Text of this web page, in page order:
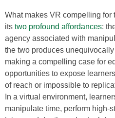
What makes VR compelling
its two profound affordances:
agency associated with
the two produces
making a compelling case for
opportunities to expose
of reach or impossible to
In a virtual environment,
manipulate time, perform high-